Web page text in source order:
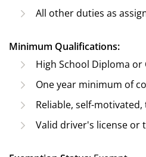
All other duties as
Minimum Qualifications:
High School Diploma
One year minimum of
Reliable, self-
Valid driver's license